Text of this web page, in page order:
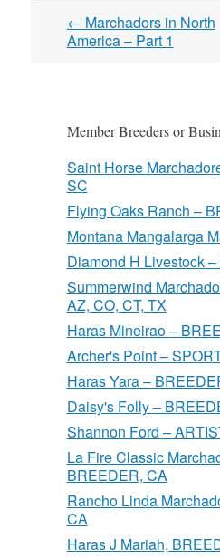
Post
navigation
← Marchadors in North
America – Part 1
Member Breeders or
Saint Horse
SC
Flying Oaks Ranch –
Montana Mangalarga
Diamond H Livestock
Summerwind
AZ, CO, CT, TX
Haras Mineirao –
Archer's Point –
Haras Yara –
Daisy's Folly –
Shannon Ford –
La Fire Classic
BREEDER, CA
Rancho Linda
CA
Haras J Mariah,